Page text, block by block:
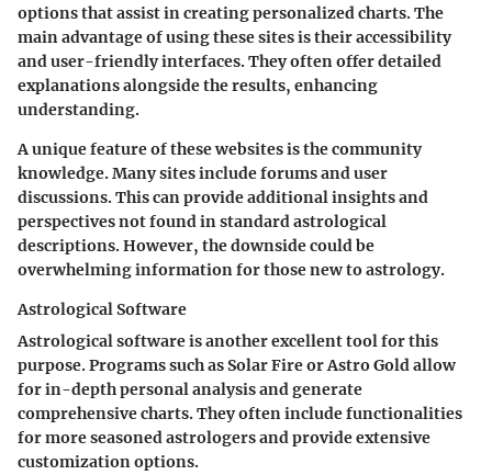
options that assist in creating personalized charts. The
main advantage of using these sites is their accessibility
and user-friendly interfaces. They often offer detailed
explanations alongside the results, enhancing
understanding.
A unique feature of these websites is the community
knowledge. Many sites include forums and user
discussions. This can provide additional insights and
perspectives not found in standard astrological
descriptions. However, the downside could be
overwhelming information for those new to astrology.
Astrological Software
Astrological software is another excellent tool for this
purpose. Programs such as Solar Fire or Astro Gold allow
for in-depth personal analysis and generate
comprehensive charts. They often include functionalities
for more seasoned astrologers and provide extensive
customization options.